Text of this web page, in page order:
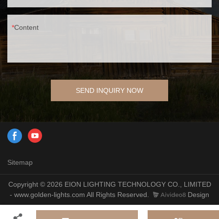
Content
SEND INQUIRY NOW
Sitemap
Copyright © 2026 EION LIGHTING TECHNOLOGY CO., LIMITED
- www.golden-lights.com All Rights Reserved.
Design